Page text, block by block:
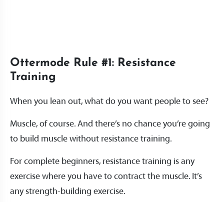
Ottermode Rule #1: Resistance
Training
When you lean out, what do you want people to see?
Muscle, of course. And there’s no chance you’re going
to build muscle without resistance training.
For complete beginners, resistance training is any
exercise where you have to contract the muscle. It’s
any strength-building exercise.